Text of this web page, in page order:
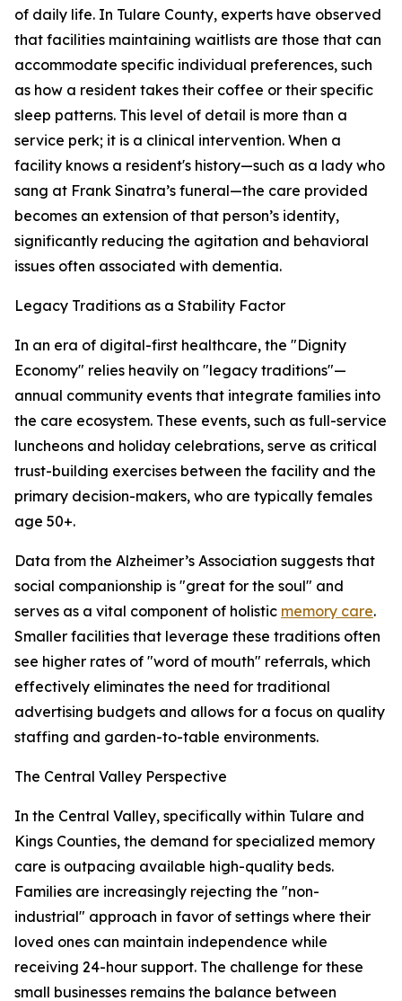
of daily life. In Tulare County, experts have observed
that facilities maintaining waitlists are those that can
accommodate specific individual preferences, such
as how a resident takes their coffee or their specific
sleep patterns. This level of detail is more than a
service perk; it is a clinical intervention. When a
facility knows a resident's history—such as a lady who
sang at Frank Sinatra’s funeral—the care provided
becomes an extension of that person’s identity,
significantly reducing the agitation and behavioral
issues often associated with dementia.
Legacy Traditions as a Stability Factor
In an era of digital-first healthcare, the "Dignity
Economy" relies heavily on "legacy traditions"—
annual community events that integrate families into
the care ecosystem. These events, such as full-service
luncheons and holiday celebrations, serve as critical
trust-building exercises between the facility and the
primary decision-makers, who are typically females
age 50+.
Data from the Alzheimer’s Association suggests that
social companionship is "great for the soul" and
serves as a vital component of holistic memory care.
Smaller facilities that leverage these traditions often
see higher rates of "word of mouth" referrals, which
effectively eliminates the need for traditional
advertising budgets and allows for a focus on quality
staffing and garden-to-table environments.
The Central Valley Perspective
In the Central Valley, specifically within Tulare and
Kings Counties, the demand for specialized memory
care is outpacing available high-quality beds.
Families are increasingly rejecting the "non-
industrial" approach in favor of settings where their
loved ones can maintain independence while
receiving 24-hour support. The challenge for these
small businesses remains the balance between